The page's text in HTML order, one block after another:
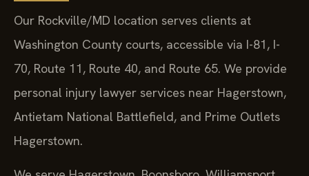
Our Rockville/MD location serves clients at
Washington County courts, accessible via I-81, I-
70, Route 11, Route 40, and Route 65. We provide
personal injury lawyer services near Hagerstown,
Antietam National Battlefield, and Prime Outlets
Hagerstown.